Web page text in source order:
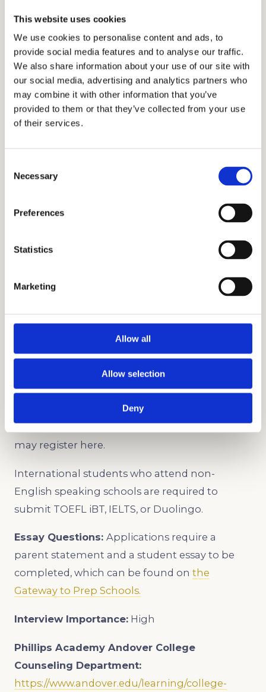
This website uses cookies
We use cookies to personalise content and ads, to
provide social media features and to analyse our traffic.
We also share information about your use of our site with
our social media, advertising and analytics partners who
may combine it with other information that you’ve
provided to them or that they’ve collected from your use
of their services.
Selection
Necessary
Preferences
Statistics
Marketing
Allow all
Allow selection
Deny
October 5, 2024
Discover Andover
October 19, 2024
December 7, 2024
January 11, 16, 2025
On-Campus Visit (Tour & Interview)
December 4, 5, 10, 12, 13, 16, 17, 18, 19, 2024
Testing Policy:
Applicants are required to
standardized tests:
ISEE (Upper Level)
SAT
Applicants may also choose to submit the
Character Skills Snapshot assessment. You
may register here.
International students who attend non-
English speaking schools are required to
submit TOEFL iBT, IELTS, or Duolingo.
Essay Questions: Applications require a
parent statement and a student essay to be
completed, which can be found on the
Gateway to Prep Schools.
Interview Importance: High
Phillips Academy Andover College
Counseling Department:
https://www.andover.edu/learning/college-